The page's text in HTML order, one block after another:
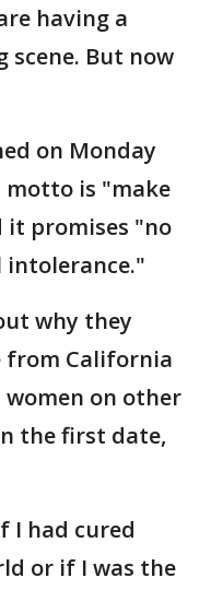
having a
But now
on Monday
motto is "make
it promises "no
intolerance."
why they
from California
on other
the first date,
had cured
or if I was the